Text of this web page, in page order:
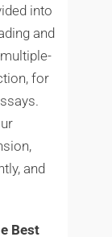
into
and
for
and
Best